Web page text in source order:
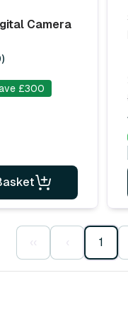
Camera
£300
‹‹ ‹ 1